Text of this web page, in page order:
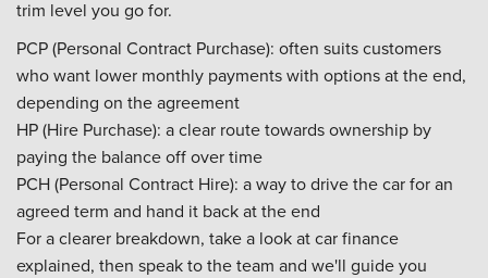
trim level you go for.
PCP (Personal Contract Purchase): often suits customers
who want lower monthly payments with options at the end,
depending on the agreement
HP (Hire Purchase): a clear route towards ownership by
paying the balance off over time
PCH (Personal Contract Hire): a way to drive the car for an
agreed term and hand it back at the end
For a clearer breakdown, take a look at car finance
explained, then speak to the team and we'll guide you